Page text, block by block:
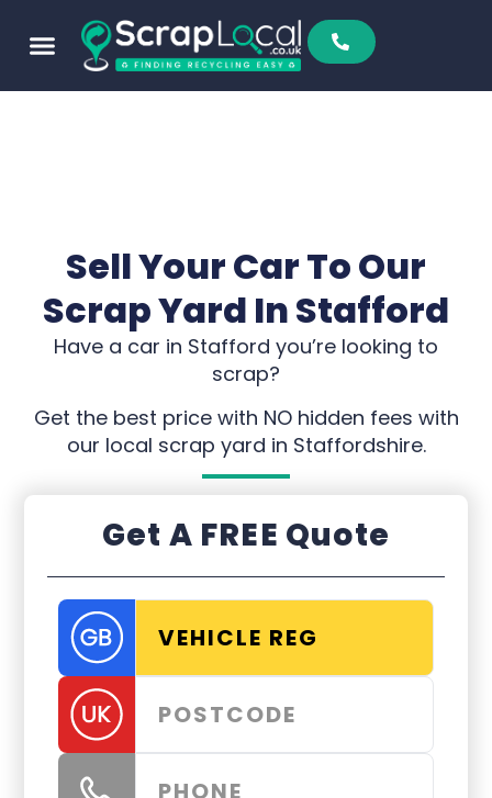
Sell Your Car To Our
Scrap Yard In Stafford
Have a car in Stafford you’re looking to
scrap?
Get the best price with NO hidden fees with
our local scrap yard in Staffordshire.
Get A FREE Quote